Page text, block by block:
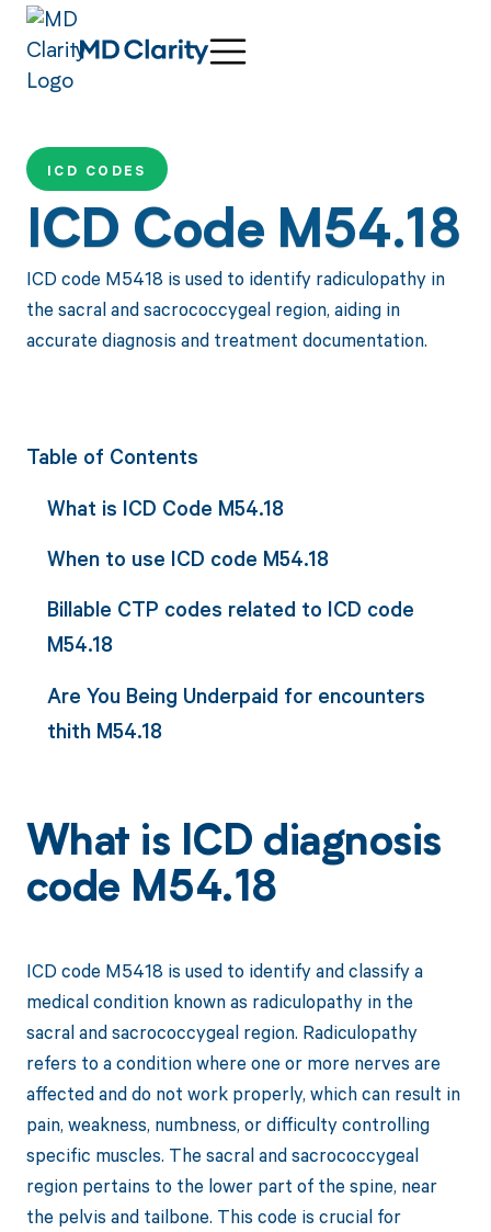
ICD CODES
ICD Code M54.18
ICD code M5418 is used to identify radiculopathy in
the sacral and sacrococcygeal region, aiding in
accurate diagnosis and treatment documentation.
Table of Contents
What is ICD Code M54.18
When to use ICD code M54.18
Billable CTP codes related to ICD code
M54.18
Are You Being Underpaid for encounters
thith M54.18
What is ICD diagnosis
code M54.18
ICD code M5418 is used to identify and classify a
medical condition known as radiculopathy in the
sacral and sacrococcygeal region. Radiculopathy
refers to a condition where one or more nerves are
affected and do not work properly, which can result in
pain, weakness, numbness, or difficulty controlling
specific muscles. The sacral and sacrococcygeal
region pertains to the lower part of the spine, near
the pelvis and tailbone. This code is crucial for